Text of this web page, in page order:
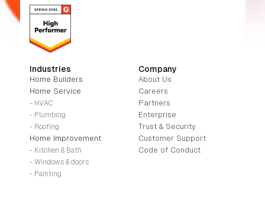
Company
About Us
Careers
Partners
Enterprise
Trust & Security
Customer Support
Code of Conduct
Industries
Home Builders
Home Service
- HVAC
- Plumbing
- Roofing
Home Improvement
- Kitchen & Bath
- Windows & doors
- Painting